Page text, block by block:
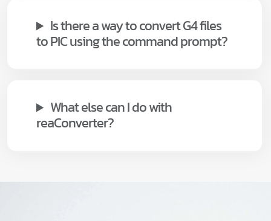
Is there a way to convert G4 files
to PIC using the command prompt?
What else can I do with
reaConverter?